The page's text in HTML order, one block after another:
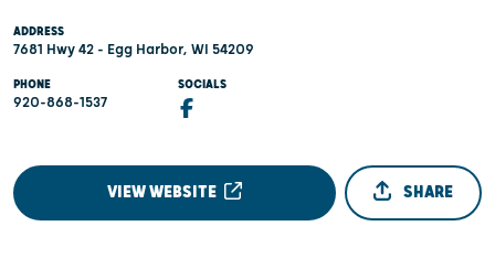
ADDRESS
7681 Hwy 42 - Egg Harbor, WI 54209
PHONE
920-868-1537
SOCIALS
VIEW WEBSITE SHARE